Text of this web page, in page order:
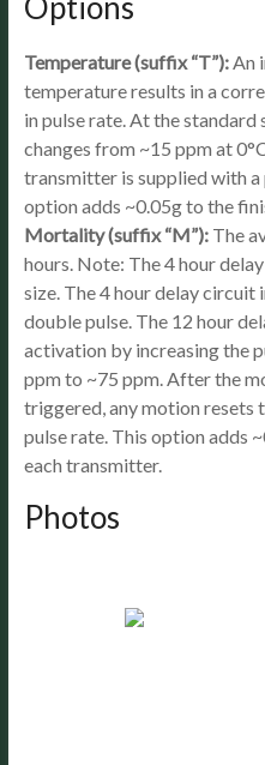
Temperature (suffix “T”):An
temperature results in a
in pulse rate. At the standard
changes from ~15 ppm at
transmitter is supplied with
option adds ~0.05g to the
Mortality (suffix “M”):The
hours. Note: The 4 hour
size. The 4 hour delay
double pulse. The 12 hour
activation by increasing the
ppm to ~75 ppm. After the
triggered, any motion resets
pulse rate. This option adds
each transmitter.
Photos